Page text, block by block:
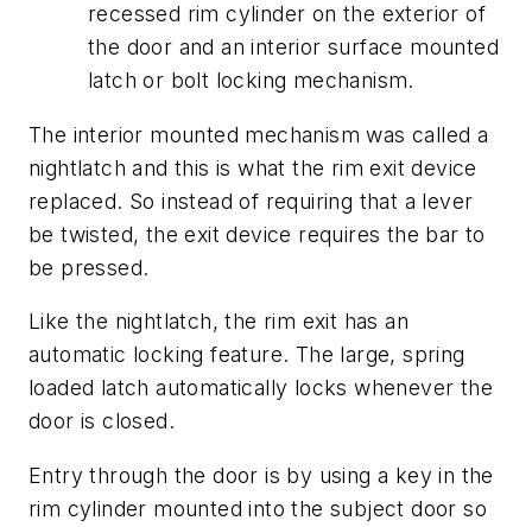
recessed rim cylinder on the exterior of
the door and an interior surface mounted
latch or bolt locking mechanism.
The interior mounted mechanism was called a
nightlatch and this is what the rim exit device
replaced. So instead of requiring that a lever
be twisted, the exit device requires the bar to
be pressed.
Like the nightlatch, the rim exit has an
automatic locking feature. The large, spring
loaded latch automatically locks whenever the
door is closed.
Entry through the door is by using a key in the
rim cylinder mounted into the subject door so